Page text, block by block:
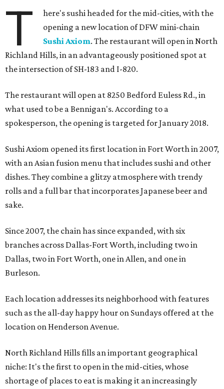
T
here's sushi headed for the mid-cities, with the
opening a new location of DFW mini-chain
Sushi Axiom. The restaurant will open in North
Richland Hills, in an advantageously positioned spot at
the intersection of SH-183 and I-820.
The restaurant will open at 8250 Bedford Euless Rd., in
what used to be a Bennigan's. According to a
spokesperson, the opening is targeted for January 2018.
Sushi Axiom opened its first location in Fort Worth in 2007,
with an Asian fusion menu that includes sushi and other
dishes. They combine a glitzy atmosphere with trendy
rolls and a full bar that incorporates Japanese beer and
sake.
Since 2007, the chain has since expanded, with six
branches across Dallas-Fort Worth, including two in
Dallas, two in Fort Worth, one in Allen, and one in
Burleson.
Each location addresses its neighborhood with features
such as the all-day happy hour on Sundays offered at the
location on Henderson Avenue.
North Richland Hills fills an important geographical
niche: It's the first to open in the mid-cities, whose
shortage of places to eat is making it an increasingly